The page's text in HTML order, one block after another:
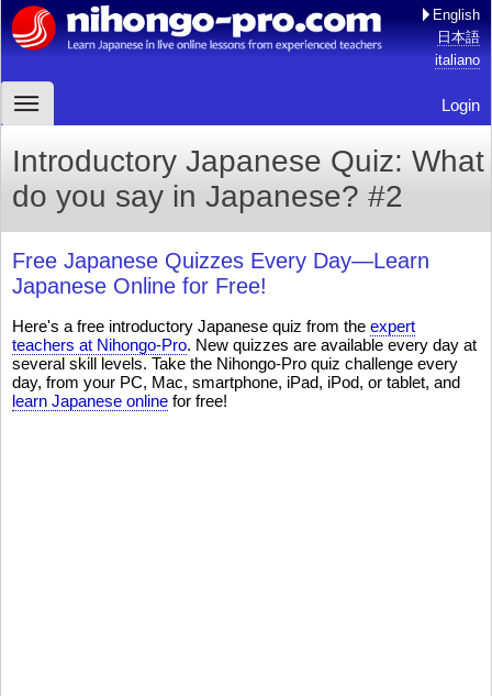
English
日本語
italiano
Login
Introductory Japanese Quiz: What
do you say in Japanese? #2
Free Japanese Quizzes Every Day—Learn
Japanese Online for Free!
Here's a free introductory Japanese quiz from the expert
teachers at Nihongo-Pro. New quizzes are available every day at
several skill levels. Take the Nihongo-Pro quiz challenge every
day, from your PC, Mac, smartphone, iPad, iPod, or tablet, and
learn Japanese online for free!